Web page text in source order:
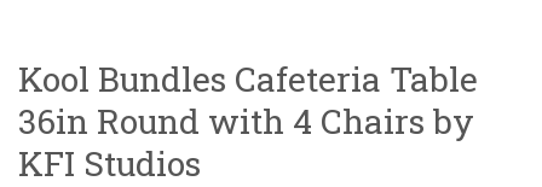
Kool Bundles Cafeteria Table
36in Round with 4 Chairs by
KFI Studios